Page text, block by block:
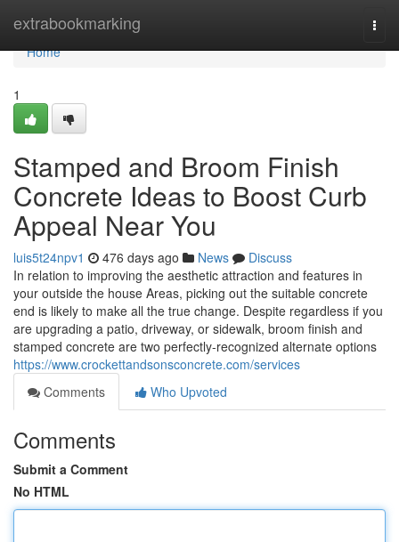
extrabookmarking
Home
Home
1
Stamped and Broom Finish
Concrete Ideas to Boost Curb
Appeal Near You
luis5t24npv1 476 days ago News
Discuss
In relation to improving the aesthetic attraction and features in
your outside the house Areas, picking out the suitable concrete
end is likely to make all the true change. Despite regardless if you
are upgrading a patio, driveway, or sidewalk, broom finish and
stamped concrete are two perfectly-recognized alternate options
https://www.crockettandsonsconcrete.com/services
Comments
Who Upvoted
Comments
Submit a Comment
No HTML